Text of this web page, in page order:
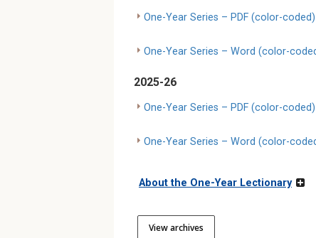
One-Year Series – PDF (color-coded)
One-Year Series – Word (color-
2025-26
One-Year Series – PDF (color-coded)
One-Year Series – Word (color-
About the One-Year Lectionary
View archives